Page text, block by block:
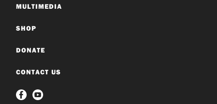
MULTIMEDIA
SHOP
DONATE
CONTACT US